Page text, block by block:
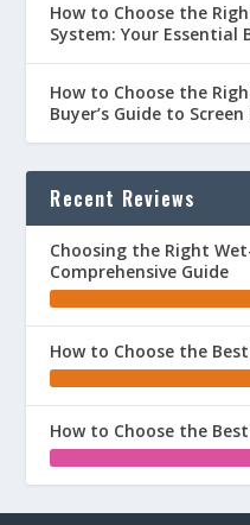
How to Choose the
System: Your Essential
How to Choose the
Buyer’s Guide to Screen
Recent Reviews
Choosing the Right
Comprehensive Guide
How to Choose the
How to Choose the